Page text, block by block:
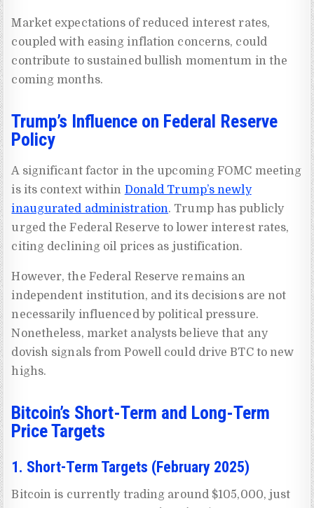
Market expectations of reduced interest rates,
coupled with easing inflation concerns, could
contribute to sustained bullish momentum in the
coming months.
Trump’s Influence on Federal Reserve
Policy
A significant factor in the upcoming FOMC meeting
is its context within Donald Trump’s newly
inaugurated administration. Trump has publicly
urged the Federal Reserve to lower interest rates,
citing declining oil prices as justification.
However, the Federal Reserve remains an
independent institution, and its decisions are not
necessarily influenced by political pressure.
Nonetheless, market analysts believe that any
dovish signals from Powell could drive BTC to new
highs.
Bitcoin’s Short-Term and Long-Term
Price Targets
1. Short-Term Targets (February 2025)
Bitcoin is currently trading around $105,000, just